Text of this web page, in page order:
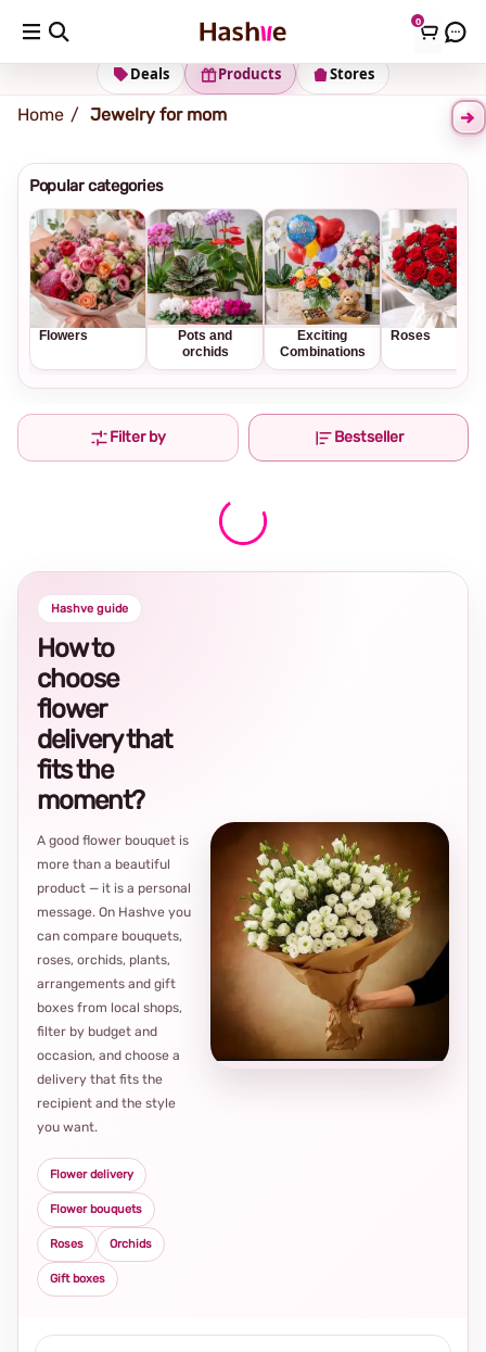
0
Shipping address Change Address
Stores
Products
Deals
Home Jewelry for mom
Popular categories
Flowers
Pots and
orchids
Exciting
Combinations
Roses
Filter by Bestseller
Hashve guide
How to
choose
flower
delivery that
fits the
moment?
A good flower bouquet is
more than a beautiful
product — it is a personal
message. On Hashve you
can compare bouquets,
roses, orchids, plants,
arrangements and gift
boxes from local shops,
filter by budget and
occasion, and choose a
delivery that fits the
recipient and the style
you want.
Flower delivery
Flower bouquets
Roses Orchids
Gift boxes